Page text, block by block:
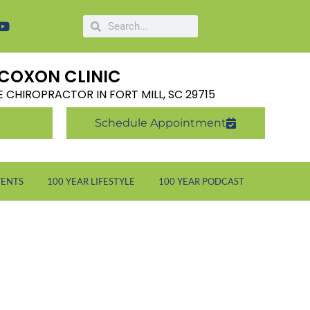
CLINIC
CHIROPRACTOR IN FORT MILL, SC 29715
Schedule Appointment
100 YEAR LIFESTYLE 100 YEAR PODCAST